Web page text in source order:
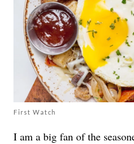
First Watch
I am a big fan of the